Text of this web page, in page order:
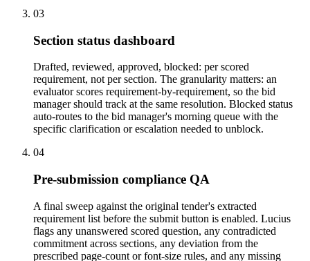
03
Section status dashboard
Drafted, reviewed, approved, blocked: per scored
requirement, not per section. The granularity matters: an
evaluator scores requirement-by-requirement, so the bid
manager should track at the same resolution. Blocked status
auto-routes to the bid manager's morning queue with the
specific clarification or escalation needed to unblock.
04
Pre-submission compliance QA
A final sweep against the original tender's extracted
requirement list before the submit button is enabled. Lucius
flags any unanswered scored question, any contradicted
commitment across sections, any deviation from the
prescribed page-count or font-size rules, and any missing